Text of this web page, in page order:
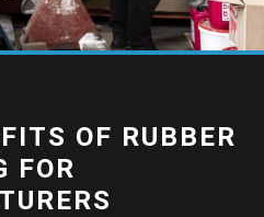
OF RUBBER
FOR